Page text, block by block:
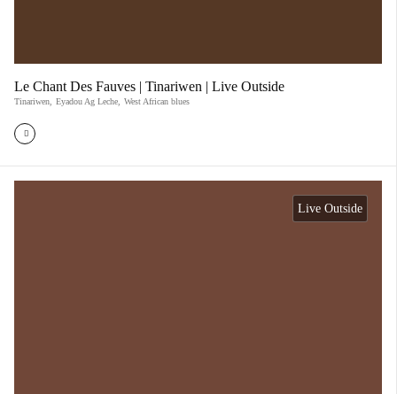
Le Chant Des Fauves | Tinariwen | Live Outside
Tinariwen Eyadou Ag Leche West African blues
Live Outside